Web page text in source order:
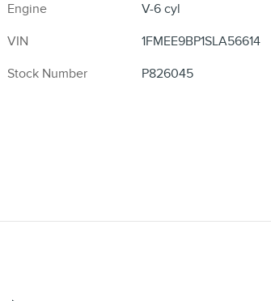
Engine
V-6 cyl
VIN
1FMEE9BP1SLA56614
Stock Number
P826045